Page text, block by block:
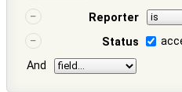
Reporter
Status
And